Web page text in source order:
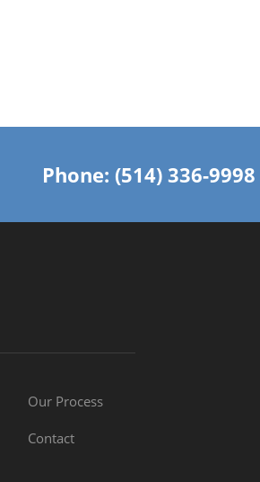
Phone: (514) 336-9998
Our Process
Contact